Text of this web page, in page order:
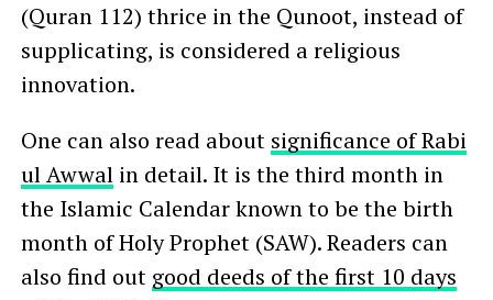
(Quran 112) thrice in the Qunoot, instead of
supplicating, is considered a religious
innovation.
One can also read about significance of Rabi
ul Awwalin detail. It is the third month in
the Islamic Calendar known to be the birth
month of Holy Prophet (SAW). Readers can
also find out good deeds of the first 10 days